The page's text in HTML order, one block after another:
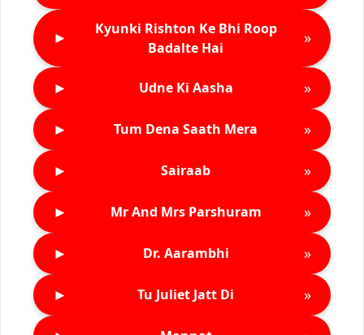
►
Kyunki Rishton Ke Bhi Roop
Badalte Hai
»
► Udne Ki Aasha »
► Tum Dena Saath Mera »
► Sairaab »
► Mr And Mrs Parshuram »
► Dr. Aarambhi »
► Tu Juliet Jatt Di »